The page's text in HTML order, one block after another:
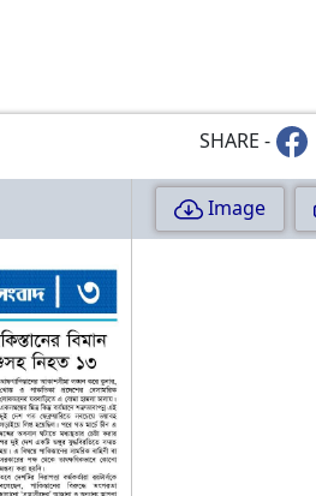
SHARE -
Image